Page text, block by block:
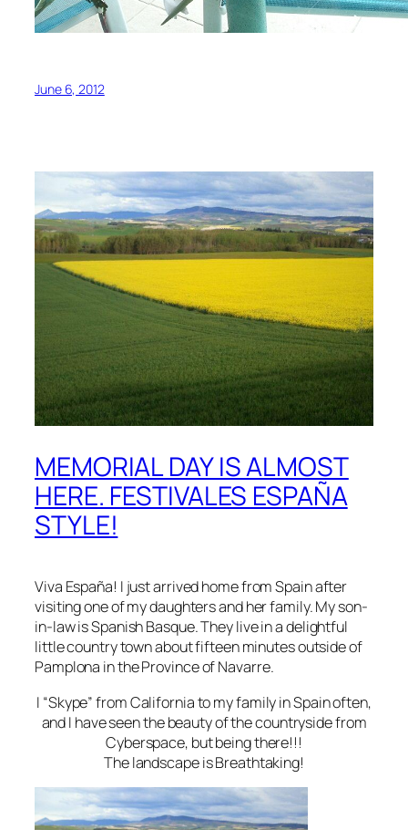
June 6, 2012
MEMORIAL DAY IS ALMOST
HERE. FESTIVALES ESPAÑA
STYLE!
Viva España! I just arrived home from Spain after
visiting one of my daughters and her family. My son-
in-law isSpanish Basque. They live in a delightful
little country town about fifteen minutes outside of
Pamplona in theProvince of Navarre.
I “Skype” from California to my family in Spain often,
and I have seen the beauty of the countryside from
Cyberspace, but being there!!!
The landscape is Breathtaking!